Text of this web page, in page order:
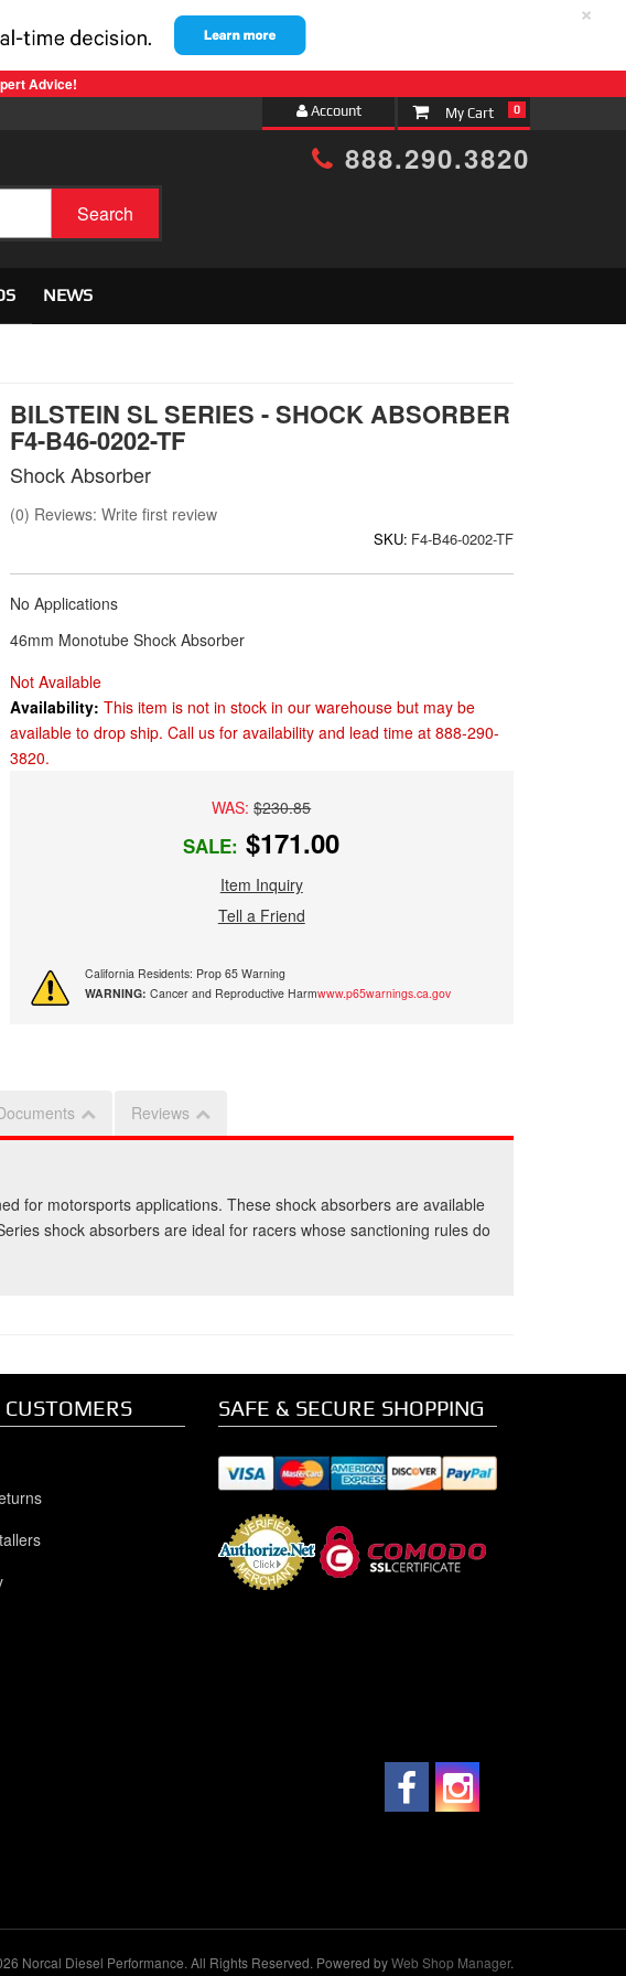
Advice!
×
Account 0
888.290.3820
Search
NEWS
BILSTEIN SL SERIES - SHOCK ABSORBER
F4-B46-0202-TF
Shock Absorber
(0) Reviews: Write first review
SKU: F4-B46-0202-TF
No Applications
46mm Monotube Shock Absorber
Not Available
Availability: This item is not in stock in our warehouse but may be
available to drop ship. Call us for availability and lead time at 888-290-
3820.
WAS: $230.85
SALE: $171.00
Item Inquiry
Tell a Friend
California Residents: Prop 65 Warning
WARNING: Cancer and Reproductive Harmwww.p65warnings.ca.gov
Reviews
for motorsports applications. These shock absorbers are available
shock absorbers are ideal for racers whose sanctioning rules do
SAFE & SECURE SHOPPING
Norcal Diesel Performance. All Rights Reserved. Powered byWeb Shop Manager.